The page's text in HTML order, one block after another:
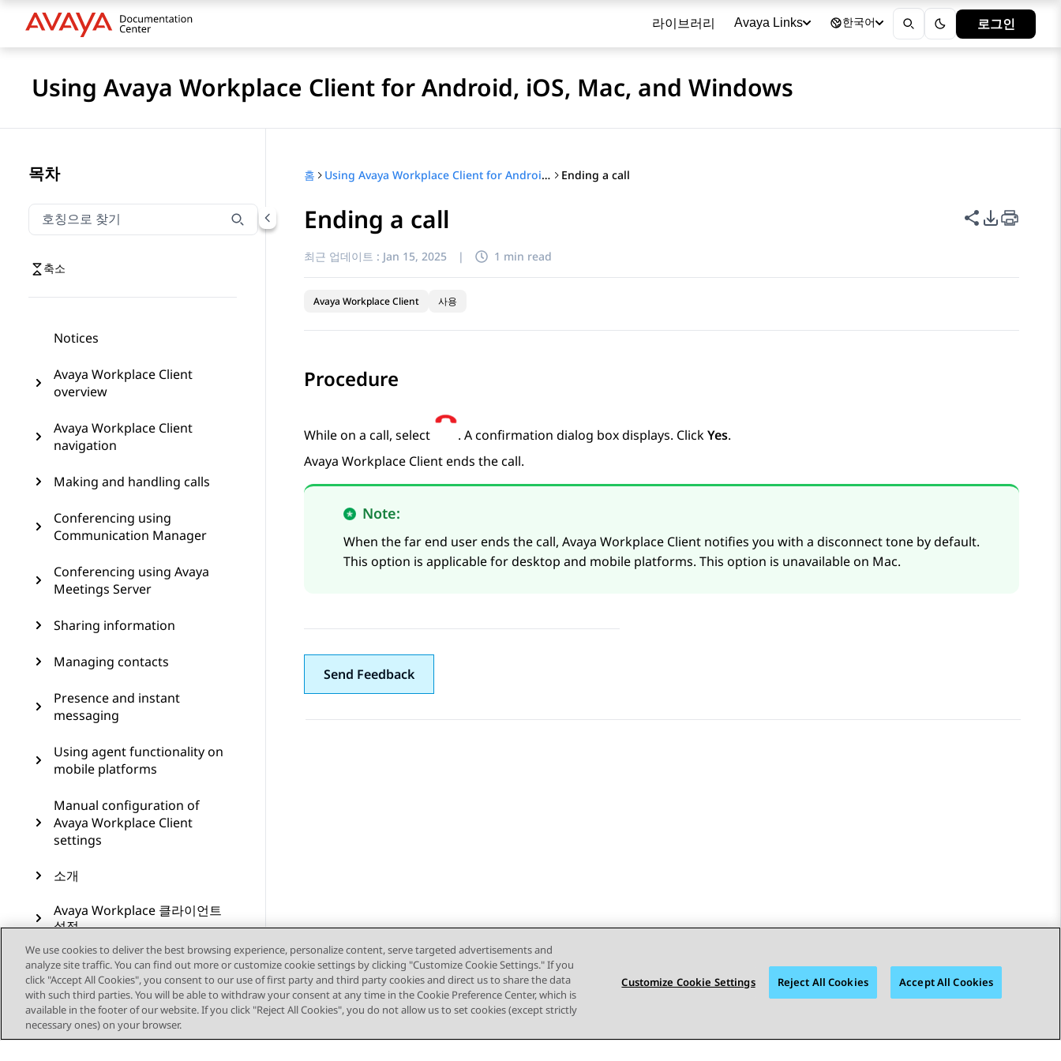
라이브러리 Avaya Links 한국어 로그인
Using Avaya Workplace Client for Android, iOS, Mac, and Windows
목차
호칭으로 찾기
호칭으로 찾기 항목을 필터링하려면 입력합니다.
축소
Notices
Avaya Workplace Client
overview
Avaya Workplace Client
navigation
Making and handling calls
Conferencing using
Communication Manager
Conferencing using Avaya
Meetings Server
Sharing information
Managing contacts
Presence and instant
messaging
Using agent functionality on
mobile platforms
Manual configuration of
Avaya Workplace Client
settings
소개
Avaya Workplace 클라이언트
설정
Windows 플랫폼에서 버튼 모
듈 및 상담원 기능 사용하기
Microsoft Teams 위한 Avaya
Calling 사용
홈 Using Avaya Workplace Client for Android, iOS, Mac, and Windows Ending a call
Ending a call 이 페이지 공
PDF 내보
최근 업데이트 : Jan 15, 2025 | 1 min read
Avaya Workplace Client 사용
Procedure
While on a call, select . A confirmation dialog box displays. ClickYes.
Avaya Workplace Clientends the call.
Note:
When the far end user ends the call, Avaya Workplace Client notifies you with a disconnect tone by default.
This option is applicable for desktop and mobile platforms. This option is unavailable on Mac.
Send Feedback
We use cookies to deliver the best browsing experience, personalize content, serve targeted advertisements and
analyze site traffic. You can find out more or customize cookie settings by clicking "Customize Cookie Settings." If you
click "Accept All Cookies", you consent to our use of first party and third party cookies and direct us to share the data
with such third parties. You will be able to withdraw your consent at any time in the Cookie Preference Center, which is
available in the footer of our website. If you click "Reject All Cookies", you do not allow us to set cookies (except strictly
necessary ones) on your browser.
Customize Cookie Settings Reject All Cookies Accept All Cookies